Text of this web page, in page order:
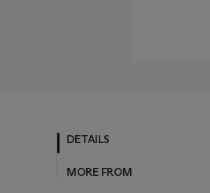
DETAILS
MORE FROM